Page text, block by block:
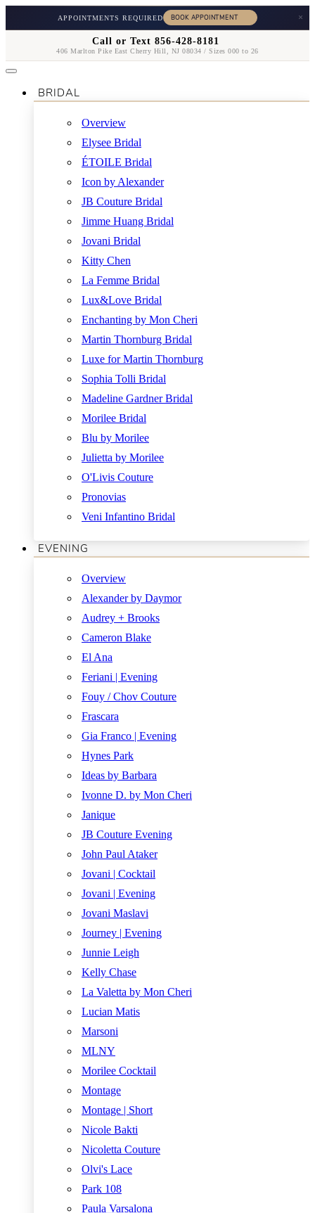
APPOINTMENTS REQUIRED ×
Call or Text 856-428-8181
406 Marlton Pike East Cherry Hill, NJ 08034 / Sizes 000 to 26
BRIDAL
Overview
Elysee Bridal
ÉTOILE Bridal
Icon by Alexander
JB Couture Bridal
Jimme Huang Bridal
Jovani Bridal
Kitty Chen
La Femme Bridal
Lux&Love Bridal
Enchanting by Mon Cheri
Martin Thornburg Bridal
Luxe for Martin Thornburg
Sophia Tolli Bridal
Madeline Gardner Bridal
Morilee Bridal
Blu by Morilee
Julietta by Morilee
O'Livis Couture
Pronovias
Veni Infantino Bridal
EVENING
Overview
Alexander by Daymor
Audrey + Brooks
Cameron Blake
El Ana
Feriani | Evening
Fouy / Chov Couture
Frascara
Gia Franco | Evening
Hynes Park
Ideas by Barbara
Ivonne D. by Mon Cheri
Janique
JB Couture Evening
John Paul Ataker
Jovani | Cocktail
Jovani | Evening
Jovani Maslavi
Journey | Evening
Junnie Leigh
Kelly Chase
La Valetta by Mon Cheri
Lucian Matis
Marsoni
MLNY
Morilee Cocktail
Montage
Montage | Short
Nicole Bakti
Nicoletta Couture
Olvi's Lace
Park 108
Paula Varsalona